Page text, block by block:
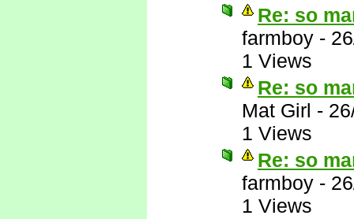
Re: so
farmboy -
1 Views
Re: so
Mat Girl -
1 Views
Re: so
farmboy -
1 Views